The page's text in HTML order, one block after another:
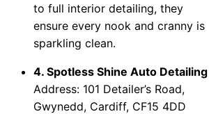
to full interior detailing, they
ensure every nook and cranny is
sparkling clean.
4. Spotless Shine Auto Detailing
Address: 101 Detailer’s Road,
Gwynedd, Cardiff, CF15 4DD